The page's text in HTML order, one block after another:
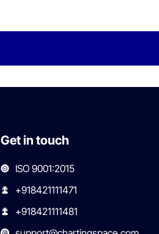
Get in touch
ISO 9001:2015
+918421111471
+918421111481